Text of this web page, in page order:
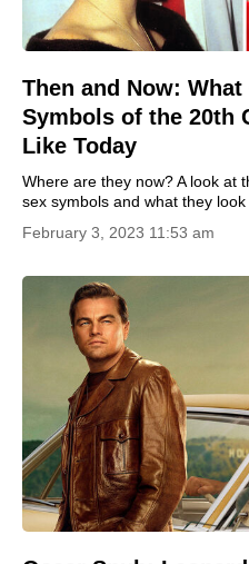
Then and Now:
Symbols of the 20th
Like Today
Where are they now? A look at
sex symbols and what they look
February 3, 2023 11:53 am